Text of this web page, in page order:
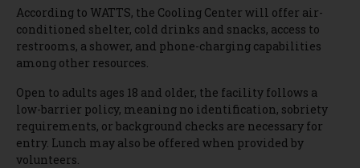
According to WATTS, the Cooling Center will offer air-
conditioned shelter, cold drinks and snacks, access to
restrooms, a shower, and phone-charging capabilities
among other resources.
Open to adults ages 18 and older, the facility follows a
low-barrier policy, meaning no identification, sobriety
requirements, or background checks are necessary for
entry. Lunch may also be offered when provided by
volunteers.